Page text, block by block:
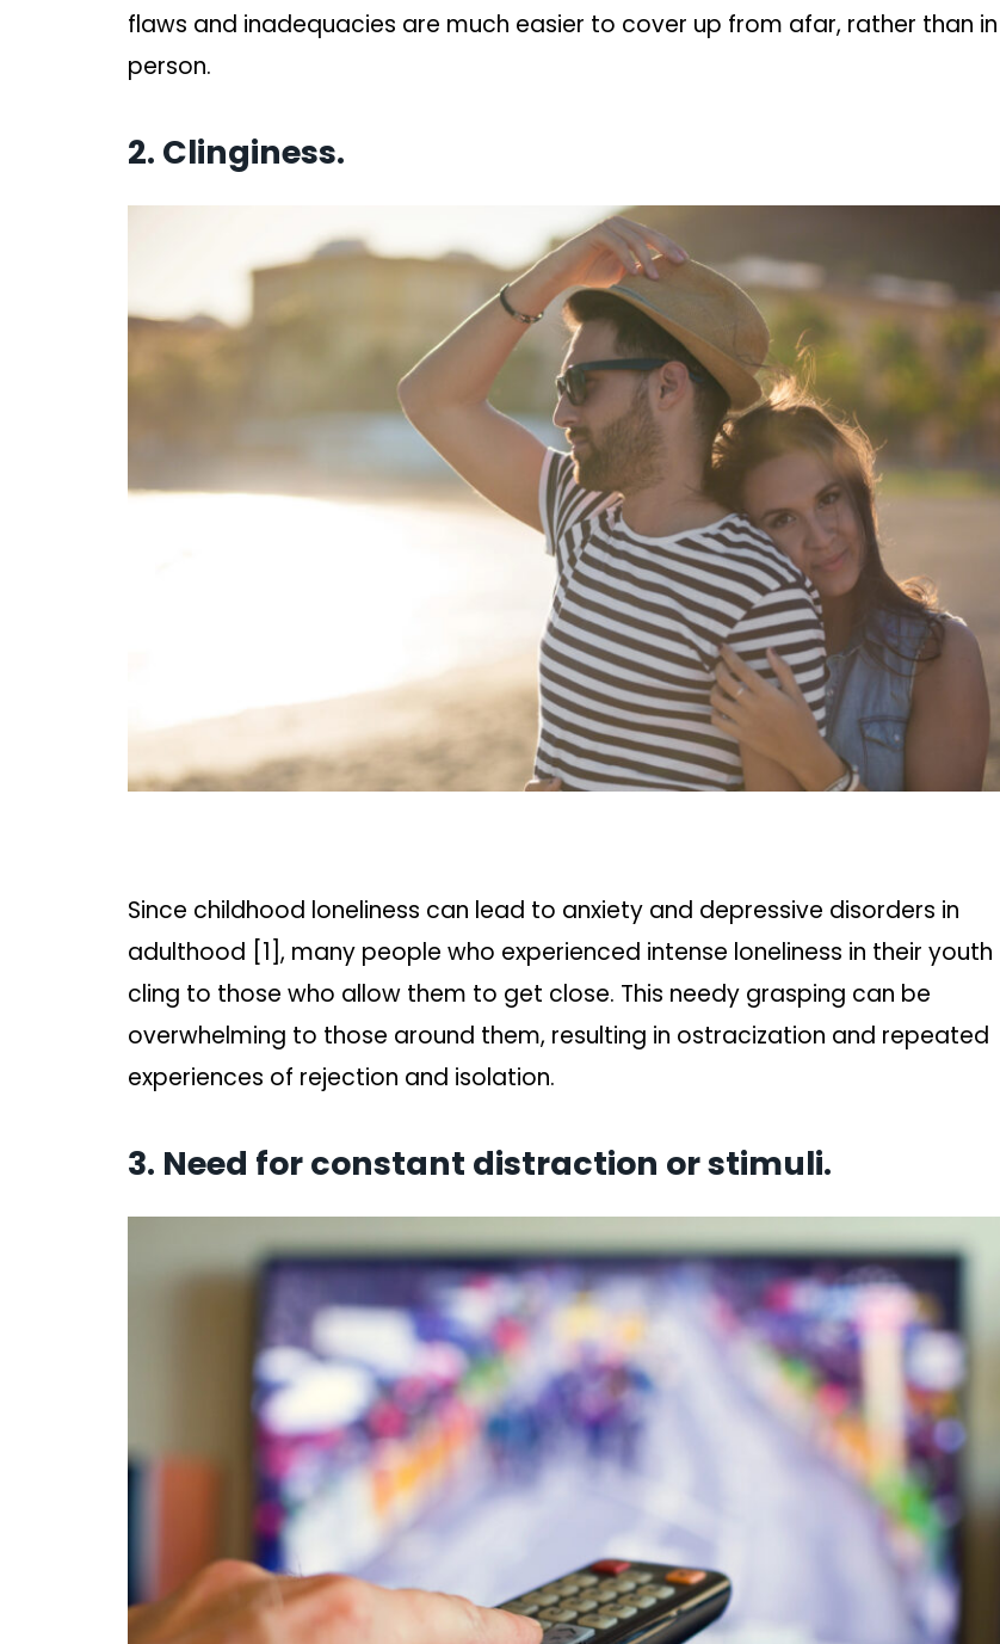
flaws and inadequacies are much easier to cover up from afar, rather than in
person.
2. Clinginess.
Since childhood loneliness can lead to anxiety and depressive disorders in
adulthood [1], many people who experienced intense loneliness in their youth
cling to those who allow them to get close. This needy grasping can be
overwhelming to those around them, resulting in ostracization and repeated
experiences of rejection and isolation.
3. Need for constant distraction or stimuli.